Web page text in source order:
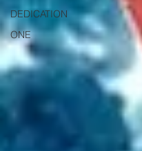
DEDICATION
ONE